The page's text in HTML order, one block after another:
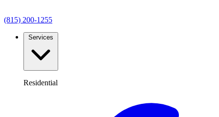
(815) 200-1255
Residential